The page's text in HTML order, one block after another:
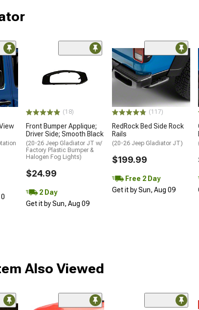
(18)
Front Bumper Applique;
Driver Side; Smooth Black
(20-26 Jeep Gladiator JT w/
Factory Plastic Bumper &
Halogen Fog Lights)
$24.99
2 Day
Get it by Sun, Aug 09
(117)
RedRock Bed Side Rock
Rails
(20-26 Jeep Gladiator JT)
$199.99
Free 2 Day
Get it by Sun, Aug 09
Also Viewed